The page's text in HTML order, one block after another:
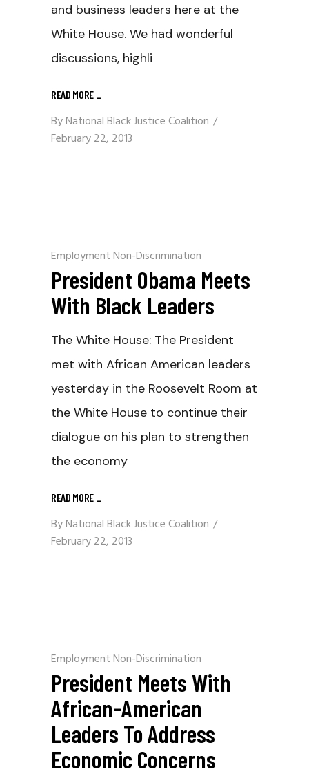
and business leaders here at the
White House. We had wonderful
discussions, highli
READ MORE _
ByNational Black Justice Coalition
February 22, 2013
Employment Non-Discrimination
President Obama Meets
With Black Leaders
The White House: The President
met with African American leaders
yesterday in the Roosevelt Room at
the White House to continue their
dialogue on his plan to strengthen
the economy
READ MORE _
ByNational Black Justice Coalition
February 22, 2013
Employment Non-Discrimination
President Meets With
African-American
Leaders To Address
Economic Concerns